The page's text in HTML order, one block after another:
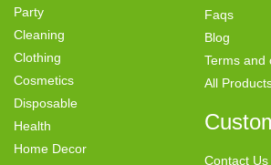
Party
Cleaning
Clothing
Cosmetics
Disposable
Health
Home Decor
Faqs
Blog
Terms and
All
Contact Us